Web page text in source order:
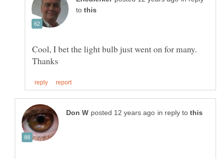
to
Cool, I bet the light bulb just went on for many.
in reply to